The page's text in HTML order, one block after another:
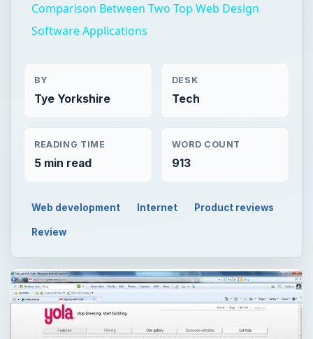
Comparison Between Two Top Web Design
Software Applications
BY
Tye Yorkshire
DESK
Tech
READING TIME
5 min read
WORD COUNT
913
Web development Internet Product reviews
Review